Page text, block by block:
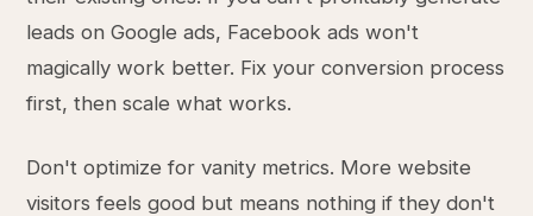
leads on Google ads, Facebook ads won't
magically work better. Fix your conversion process
first, then scale what works.
Don't optimize for vanity metrics. More website
visitors feels good but means nothing if they don't